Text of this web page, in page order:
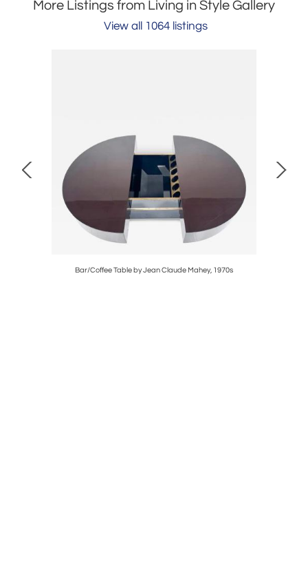
More Listings from Living in Style Gallery
View all 1064 listings
Bar/Coffee Table by Jean Claude Mahey, 1970s